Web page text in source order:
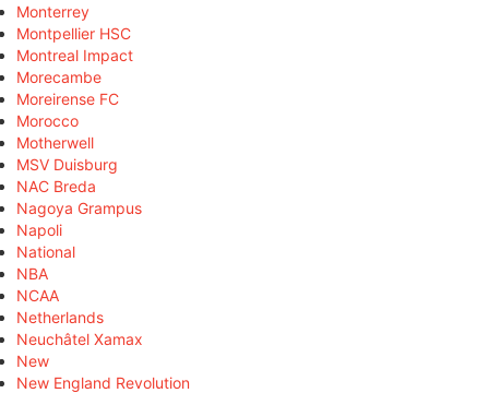
Monterrey
Montpellier HSC
Montreal Impact
Morecambe
Moreirense FC
Morocco
Motherwell
MSV Duisburg
NAC Breda
Nagoya Grampus
Napoli
National
NBA
NCAA
Netherlands
Neuchâtel Xamax
New
New England Revolution